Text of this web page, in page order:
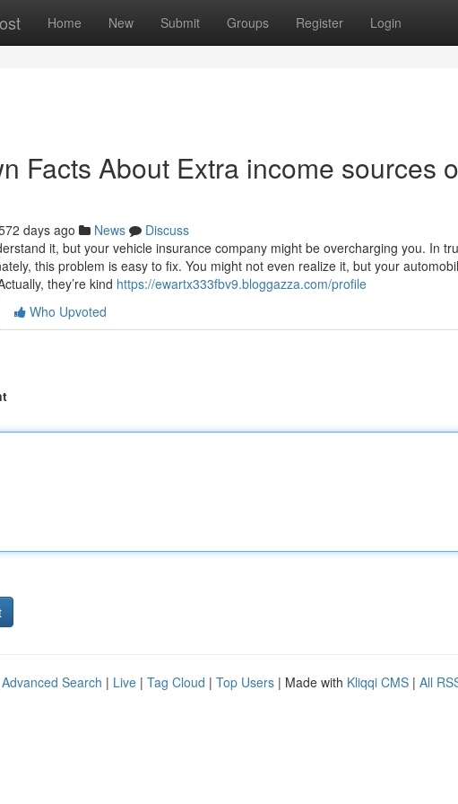
Home New Submit Groups Register Login
Facts About Extra income sources
days ago News
Discuss
it, but your vehicle insurance company might be overcharging you. In
this problem is easy to fix. You might not even realize it, but your
they’re kind https://ewartx333fbv9.bloggazza.com/profile
Who Upvoted
Advanced Search | Live | Tag Cloud | Top Users | Made with Kliqqi CMS | All